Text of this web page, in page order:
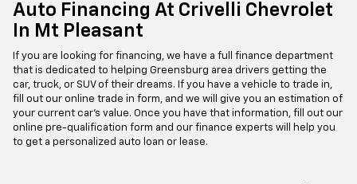
Auto Financing At Crivelli Chevrolet
In Mt Pleasant
If you are looking for financing, we have a full finance department
that is dedicated to helping Greensburg area drivers getting the
car, truck, or SUV of their dreams. If you have a vehicle to trade in,
fill out our online trade in form, and we will give you an estimation of
your current car's value. Once you have that information, fill out our
online pre-qualification form and our finance experts will help you
to get a personalized auto loan or lease.